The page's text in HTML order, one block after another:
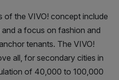
of the VIVO! concept include
a focus on fashion and
tenants. The VIVO!
all, for secondary cities in
of 40,000 to 100,000